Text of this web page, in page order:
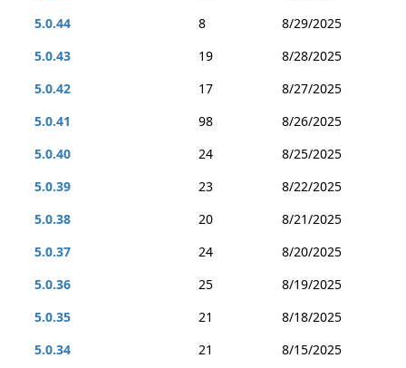
5.0.44
8
8/29/2025
5.0.43
19
8/28/2025
5.0.42
17
8/27/2025
5.0.41
98
8/26/2025
5.0.40
24
8/25/2025
5.0.39
23
8/22/2025
5.0.38
20
8/21/2025
5.0.37
24
8/20/2025
5.0.36
25
8/19/2025
5.0.35
21
8/18/2025
5.0.34
21
8/15/2025